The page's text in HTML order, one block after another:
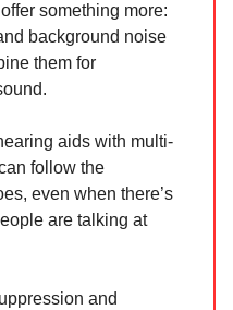
something more:
background noise
them for
aids with multi-
follow the
even when there’s
are talking at
and